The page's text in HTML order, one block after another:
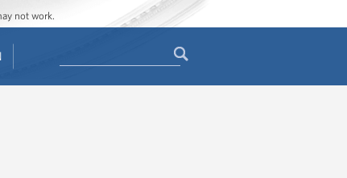
not work.